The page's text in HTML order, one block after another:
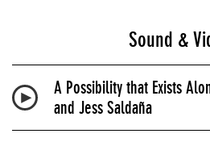
Sound &
A Possibility that Exists
and Jess Saldaña